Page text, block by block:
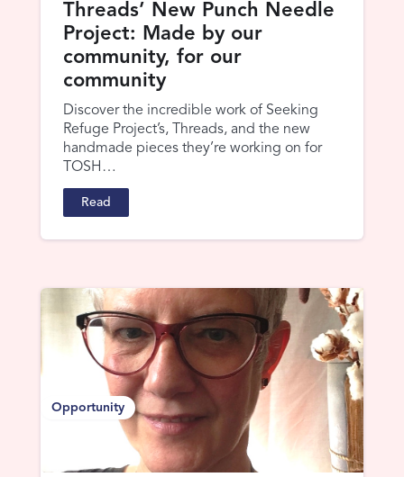
Threads’ New Punch Needle
Project: Made by our
community, for our
community
Discover the incredible work of Seeking
Refuge Project’s, Threads, and the new
handmade pieces they’re working on for
TOSH…
Read
Opportunity